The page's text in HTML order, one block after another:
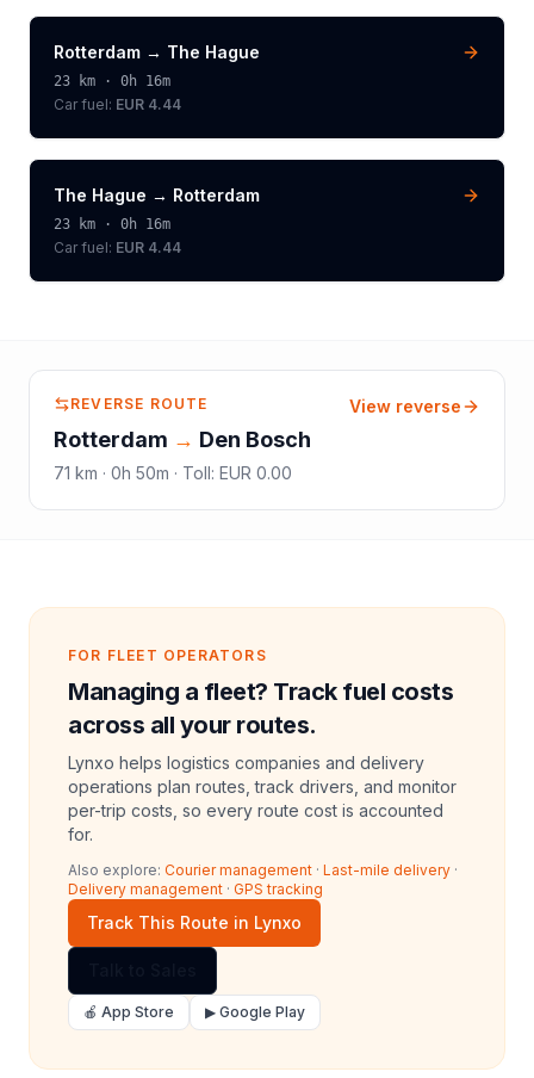
Rotterdam → The Hague
23 km · 0h 16m
Car fuel: EUR 4.44
The Hague → Rotterdam
23 km · 0h 16m
Car fuel: EUR 4.44
REVERSE ROUTE
Rotterdam → Den Bosch
71 km · 0h 50m · Toll: EUR 0.00
View reverse
FOR FLEET OPERATORS
Managing a fleet? Track fuel costs
across all your routes.
Lynxo helps logistics companies and delivery
operations plan routes, track drivers, and monitor
per-trip costs, so every route cost is accounted
for.
Also explore: Courier management · Last-mile delivery ·
Delivery management · GPS tracking
Track This Route in Lynxo
🍎 App Store ▶ Google Play